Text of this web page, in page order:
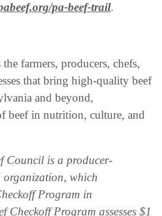
pa-beef-trail.
farmers, producers, chefs,
that bring high-quality beef
and beyond,
beef in nutrition, culture, and
Council is a producer-
which
Program in
Checkoff Program assesses $1